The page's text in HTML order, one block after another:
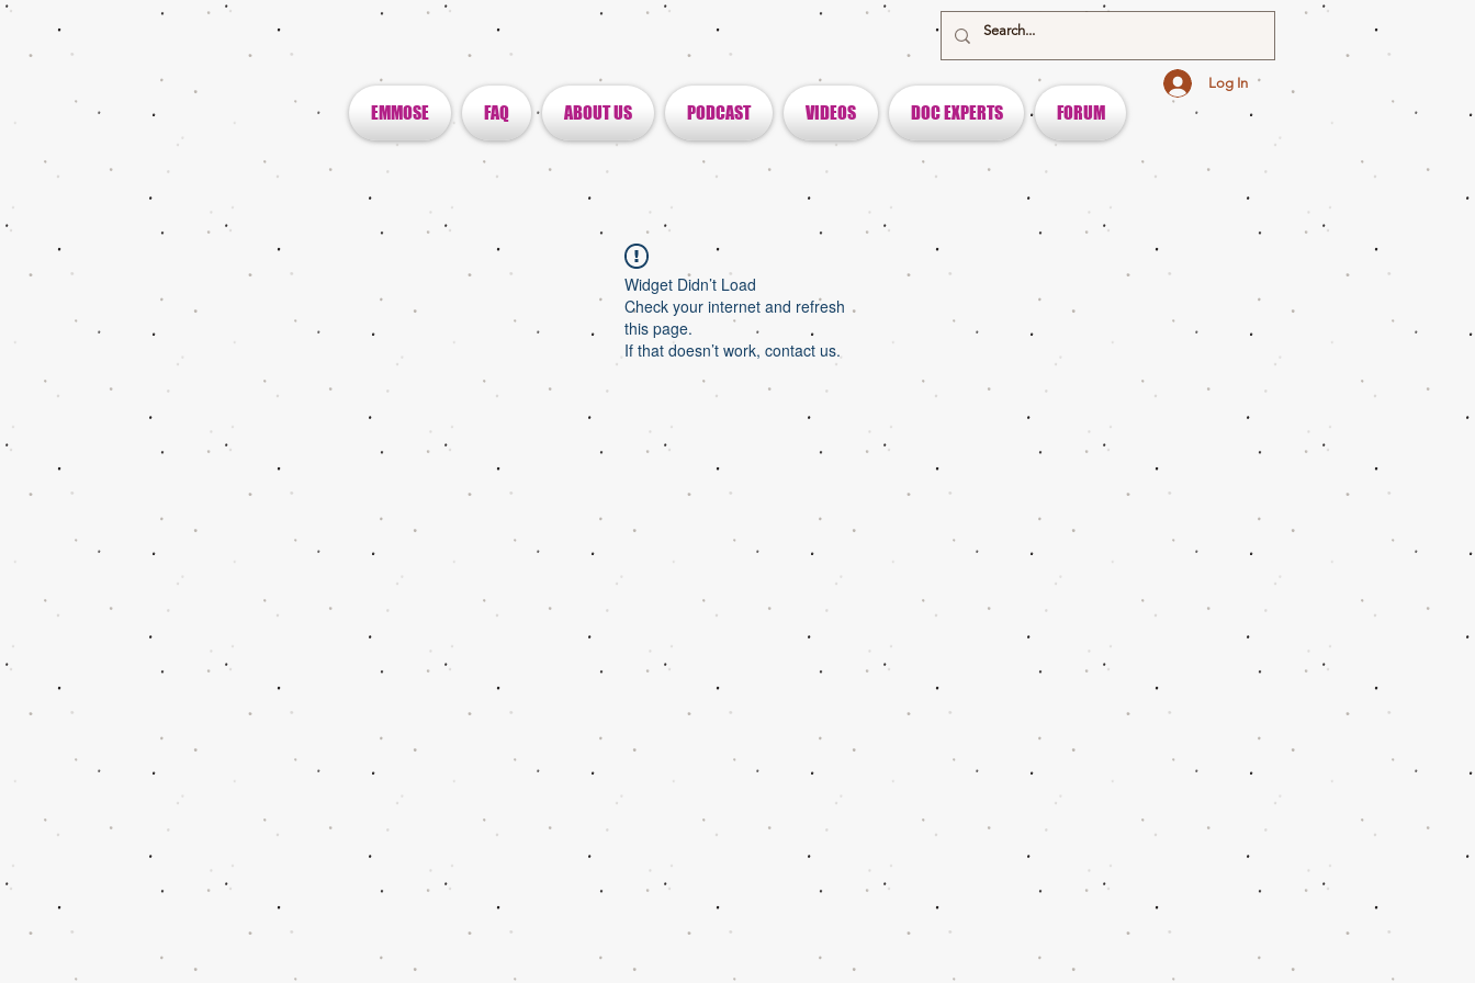
EMMOSE FAQ ABOUT US PODCAST VIDEOS DOC EXPERTS FORUM
Log In
Widget Didn’t Load
Check your internet and refresh
this page.
If that doesn’t work, contact us.